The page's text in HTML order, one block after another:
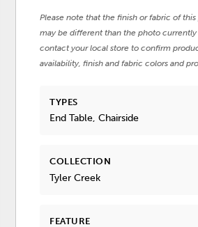
Please note that the finish or fabric of
may be different than the photo currently
contact your local store to confirm
availability, finish and fabric colors and
TYPES
End Table, Chairside
COLLECTION
Tyler Creek
FEATURE